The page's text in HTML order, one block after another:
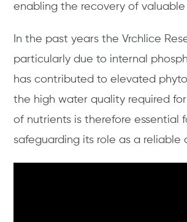
enabling the recovery of
In the past years the Vrchlice
particularly due to internal
has contributed to elevated
the high water quality required
of nutrients is therefore essential
safeguarding its role as a reliable